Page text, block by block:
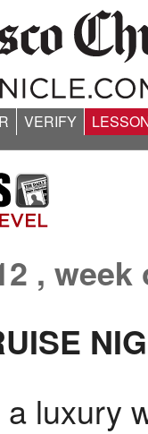
VERIFY
, week
luxury